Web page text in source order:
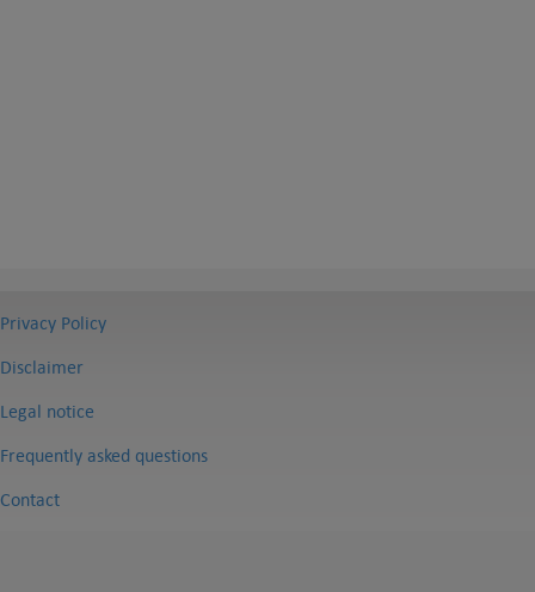
Privacy Policy
Disclaimer
Legal notice
Frequently asked questions
Contact